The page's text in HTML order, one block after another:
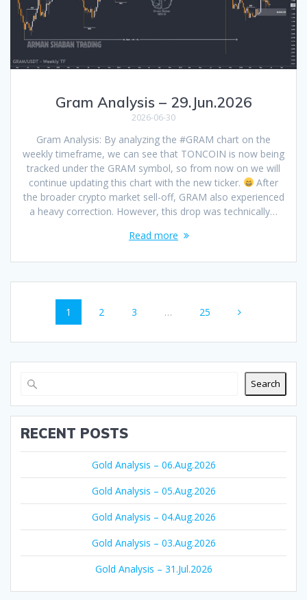
Gram Analysis – 29.Jun.2026
2026-06-30
Gram Analysis: By analyzing the #GRAM chart on the
weekly timeframe, we can see that TONCOIN is now being
tracked under the GRAM symbol, so from now on we will
continue updating this chart with the new ticker.
After
the broader crypto market sell-off, GRAM also experienced
a heavy correction. However, this drop was technically…
Read more
Posts
navigation
Page
1 Page
2 Page
3 … Page
25
Search
RECENT POSTS
Gold Analysis – 06.Aug.2026
Gold Analysis – 05.Aug.2026
Gold Analysis – 04.Aug.2026
Gold Analysis – 03.Aug.2026
Gold Analysis – 31.Jul.2026